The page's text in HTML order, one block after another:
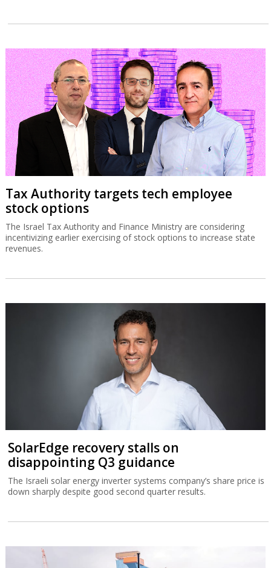
Tax Authority targets tech employee
stock options
The Israel Tax Authority and Finance Ministry are considering
incentivizing earlier exercising of stock options to increase state
revenues.
SolarEdge recovery stalls on
disappointing Q3 guidance
The Israeli solar energy inverter systems company’s share price is
down sharply despite good second quarter results.